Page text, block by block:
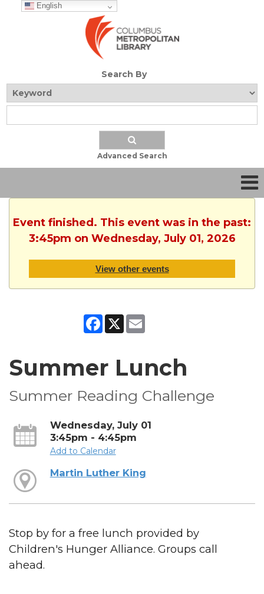
English
Search By
Advanced Search
Event finished. This event was in the past:
3:45pm on Wednesday, July 01, 2026
View other events
Facebook
X
Summer Lunch
Summer Reading Challenge
Wednesday, July 01
3:45pm - 4:45pm
Add to Calendar
Martin Luther King
Stop by for a free lunch provided by
Children's Hunger Alliance. Groups call
ahead.